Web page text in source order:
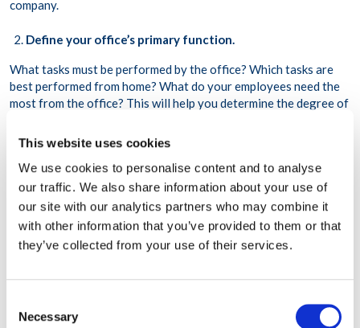
This website uses cookies
We use cookies to personalise content and to analyse
our traffic. We also share information about your use of
our site with our analytics partners who may combine it
with other information that you’ve provided to them or that
they’ve collected from your use of their services.
Selection
Necessary
company.
Define your office’s primary function.
What tasks must be performed by the office? Which tasks are
best performed from home? What do your employees need the
most from the office? This will help you determine the degree of
the office or when to work remotely.
Build the infrastructure that will support flexible work.
You will need to invest in technologies that enable flexible work,
such as a communication tool, a project management tool, on-
site video conferencing equipment, etc. You may also need to
adopt an asynchronous style of communication to accommodate